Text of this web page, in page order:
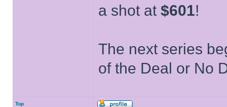
a shot at $601!
The next series
of the Deal or No
Top